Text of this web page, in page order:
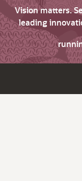
Vision matters.
leading